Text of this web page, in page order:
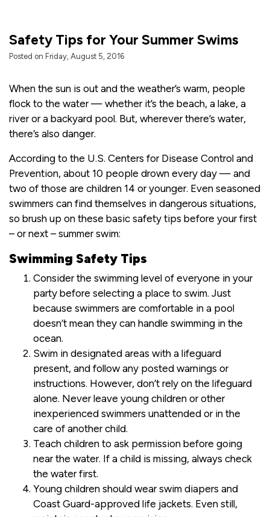
Safety Tips for Your Summer Swims
Posted on Friday, August 5, 2016
When the sun is out and the weather’s warm, people
flock to the water — whether it’s the beach, a lake, a
river or a backyard pool. But, wherever there’s water,
there’s also danger.
According to the U.S. Centers for Disease Control and
Prevention, about 10 people drown every day — and
two of those are children 14 or younger. Even seasoned
swimmers can find themselves in dangerous situations,
so brush up on these basic safety tips before your first
– or next – summer swim:
Swimming Safety Tips
Consider the swimming level of everyone in your
party before selecting a place to swim. Just
because swimmers are comfortable in a pool
doesn’t mean they can handle swimming in the
ocean.
Swim in designated areas with a lifeguard
present, and follow any posted warnings or
instructions. However, don’t rely on the lifeguard
alone. Never leave young children or other
inexperienced swimmers unattended or in the
care of another child.
Teach children to ask permission before going
near the water. If a child is missing, always check
the water first.
Young children should wear swim diapers and
Coast Guard-approved life jackets. Even still,